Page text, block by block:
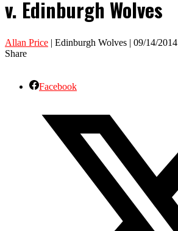
v. Edinburgh Wolves
Allan Price | Edinburgh Wolves | 09/14/2014
Share
Facebook